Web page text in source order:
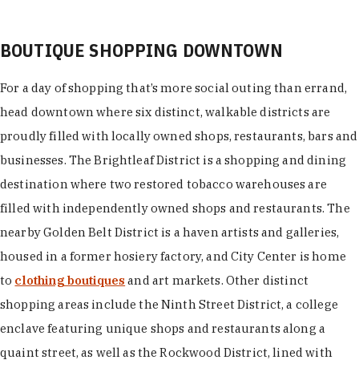
BOUTIQUE SHOPPING DOWNTOWN
For a day of shopping that’s more social outing than errand,
head downtown where six distinct, walkable districts are
proudly filled with locally owned shops, restaurants, bars and
businesses. The Brightleaf District is a shopping and dining
destination where two restored tobacco warehouses are
filled with independently owned shops and restaurants. The
nearby Golden Belt District is a haven artists and galleries,
housed in a former hosiery factory, and City Center is home
to clothing boutiques and art markets. Other distinct
shopping areas include the Ninth Street District, a college
enclave featuring unique shops and restaurants along a
quaint street, as well as the Rockwood District, lined with